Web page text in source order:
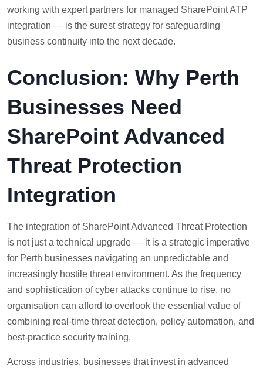
working with expert partners for managed SharePoint ATP
integration — is the surest strategy for safeguarding
business continuity into the next decade.
Conclusion: Why Perth
Businesses Need
SharePoint Advanced
Threat Protection
Integration
The integration of SharePoint Advanced Threat Protection
is not just a technical upgrade — it is a strategic imperative
for Perth businesses navigating an unpredictable and
increasingly hostile threat environment. As the frequency
and sophistication of cyber attacks continue to rise, no
organisation can afford to overlook the essential value of
combining real-time threat detection, policy automation, and
best-practice security training.
Across industries, businesses that invest in advanced